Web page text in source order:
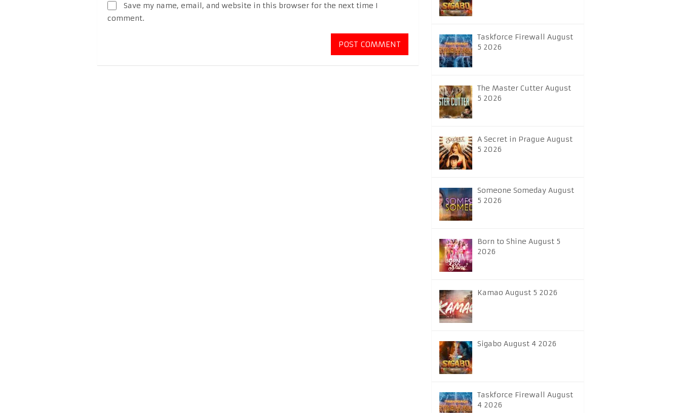
Save my name, email, and website in this browser for the next time I
comment.
Taskforce Firewall August
5 2026
The Master Cutter August
5 2026
A Secret in Prague August
5 2026
Someone Someday August
5 2026
Born to Shine August 5
2026
Kamao August 5 2026
Sigabo August 4 2026
Taskforce Firewall August
4 2026